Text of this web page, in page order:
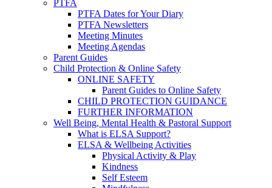
PTFA
PTFA Dates for Your Diary
PTFA Newsletters
Meeting Minutes
Meeting Agendas
Parent Guides
Child Protection & Online Safety
ONLINE SAFETY
Parent Guides to Online Safety
CHILD PROTECTION GUIDANCE
FURTHER INFORMATION
Well Being, Mental Health & Pastoral Support
What is ELSA Support?
ELSA & Wellbeing Activities
Physical Activity & Play
Kindness
Self Esteem